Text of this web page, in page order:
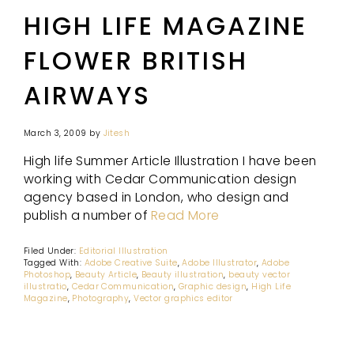
HIGH LIFE MAGAZINE
FLOWER BRITISH
AIRWAYS
March 3, 2009 by Jitesh
High life Summer Article Illustration I have been
working with Cedar Communication design
agency based in London, who design and
publish a number of Read More
Filed Under: Editorial Illustration
Tagged With: Adobe Creative Suite,Adobe Illustrator, Adobe
Photoshop, Beauty Article, Beauty illustration, beauty vector
illustratio, Cedar Communication,Graphic design, High Life
Magazine, Photography,Vector graphics editor